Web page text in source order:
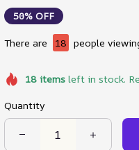
50% OFF
There are 18 people
18itemsleft in stock.
Quantity